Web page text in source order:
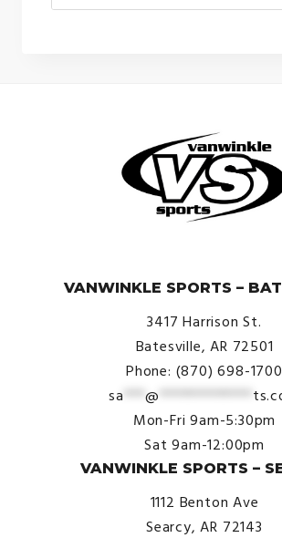
VANWINKLE SPORTS –
3417 Harrison St.
Batesville, AR 72501
Phone: (870) 698-1700
sa ***@ *************
Mon-Fri 9am-5:30pm
Sat 9am-12:00pm
VANWINKLE SPORTS –
1112 Benton Ave
Searcy, AR 72143